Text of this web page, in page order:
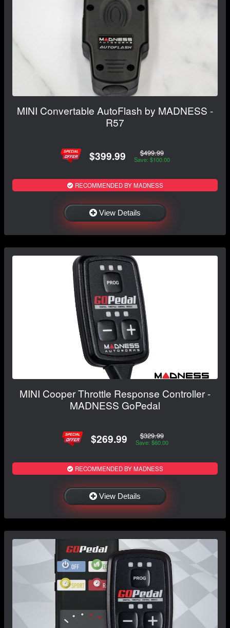
MINI Convertable AutoFlash by MADNESS -
R57
$399.99 $499.99
Save: $100.00
RECOMMENDED BY MADNESS
View Details
MINI Cooper Throttle Response Controller -
MADNESS GoPedal
$269.99 $329.99
Save: $60.00
RECOMMENDED BY MADNESS
View Details